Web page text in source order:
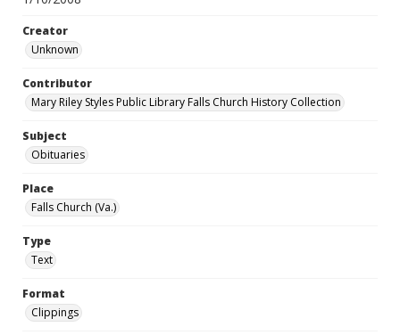
Creator
Unknown
Contributor
Mary Riley Styles Public Library Falls Church History Collection
Subject
Obituaries
Place
Falls Church (Va.)
Type
Text
Format
Clippings